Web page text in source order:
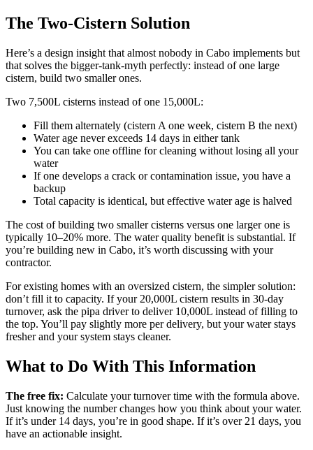
The Two-Cistern Solution
Here’s a design insight that almost nobody in Cabo implements but
that solves the bigger-tank-myth perfectly: instead of one large
cistern, build two smaller ones.
Two 7,500L cisterns instead of one 15,000L:
Fill them alternately (cistern A one week, cistern B the next)
Water age never exceeds 14 days in either tank
You can take one offline for cleaning without losing all your
water
If one develops a crack or contamination issue, you have a
backup
Total capacity is identical, but effective water age is halved
The cost of building two smaller cisterns versus one larger one is
typically 10–20% more. The water quality benefit is substantial. If
you’re building new in Cabo, it’s worth discussing with your
contractor.
For existing homes with an oversized cistern, the simpler solution:
don’t fill it to capacity. If your 20,000L cistern results in 30-day
turnover, ask the pipa driver to deliver 10,000L instead of filling to
the top. You’ll pay slightly more per delivery, but your water stays
fresher and your system stays cleaner.
What to Do With This Information
The free fix: Calculate your turnover time with the formula above.
Just knowing the number changes how you think about your water.
If it’s under 14 days, you’re in good shape. If it’s over 21 days, you
have an actionable insight.